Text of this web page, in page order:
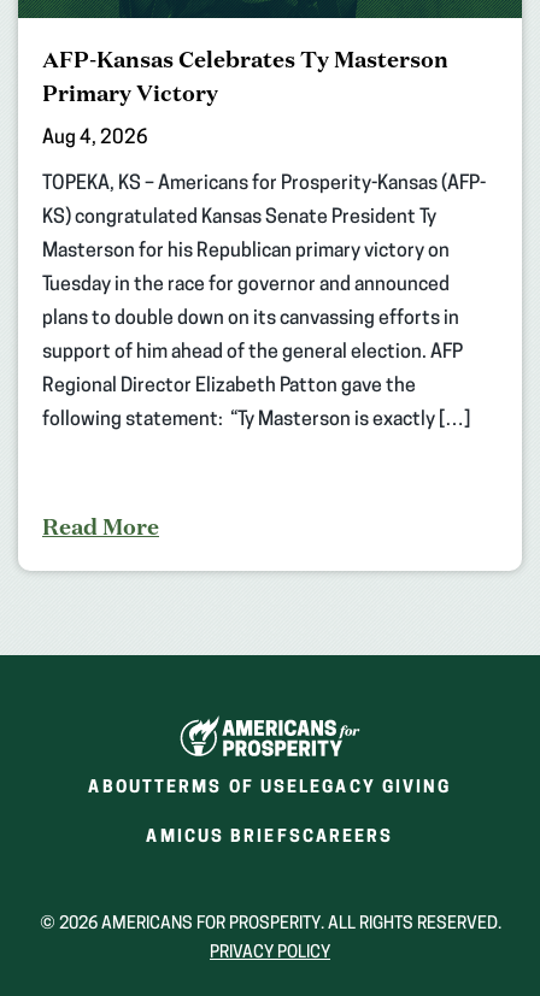
AFP-Kansas Celebrates Ty Masterson
Primary Victory
Aug 4, 2026
TOPEKA, KS – Americans for Prosperity-Kansas (AFP-
KS) congratulated Kansas Senate President Ty
Masterson for his Republican primary victory on
Tuesday in the race for governor and announced
plans to double down on its canvassing efforts in
support of him ahead of the general election. AFP
Regional Director Elizabeth Patton gave the
following statement: “Ty Masterson is exactly […]
Read More
ABOUTTERMS OF USE LEGACY GIVING
AMICUS BRIEFS(OPENS
NEW
CAREERS
NEW
© 2026 AMERICANS FOR PROSPERITY. ALL RIGHTS RESERVED.
PRIVACY POLICY